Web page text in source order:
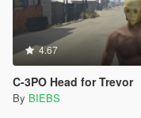
4.67
C-3PO Head for Trevor
By BIEBS